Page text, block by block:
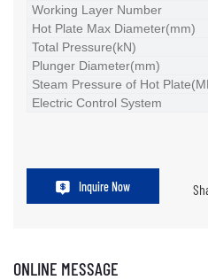
Working Layer Number
Hot Plate Max Diameter(mm)
Total Pressure(kN)
Plunger Diameter(mm)
Steam Pressure of Hot
Electric Control System
Inquire Now
ONLINE MESSAGE